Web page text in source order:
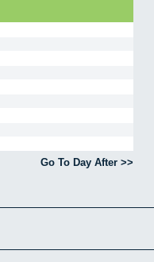
Go To Day After >>